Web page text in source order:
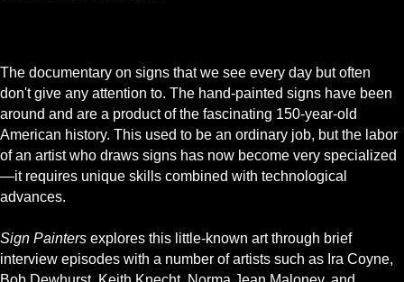
The documentary on signs that we see every day but often
don't give any attention to. The hand-painted signs have been
around and are a product of the fascinating 150-year-old
American history. This used to be an ordinary job, but the labor
of an artist who draws signs has now become very specialized
—it requires unique skills combined with technological
advances.
Sign Painters explores this little-known art through brief
interview episodes with a number of artists such as Ira Coyne,